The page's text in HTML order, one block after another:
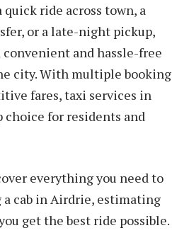
ride across town, a
or a late-night pickup,
convenient and hassle-free
city. With multiple booking
fares, taxi services in
for residents and
everything you need to
a cab in Airdrie, estimating
get the best ride possible.